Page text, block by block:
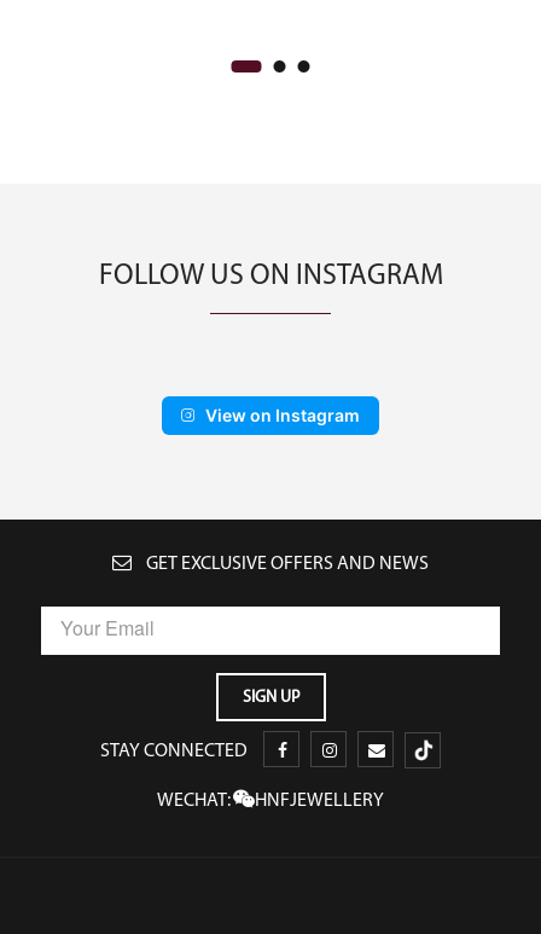
FOLLOW US ON INSTAGRAM
View on Instagram
GET EXCLUSIVE OFFERS AND NEWS
STAY CONNECTED
WECHAT: HNFJEWELLERY